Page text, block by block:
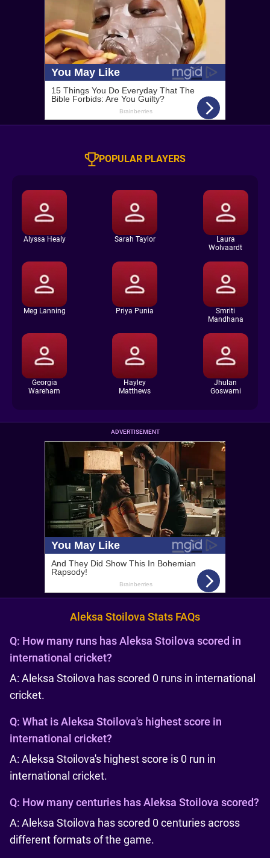
POPULAR PLAYERS
Alyssa Healy Sarah Taylor
Laura
Wolvaardt
Meg Lanning Priya Punia
Smriti
Mandhana
Georgia
Wareham
Hayley
Matthews
Jhulan
Goswami
ADVERTISEMENT
Aleksa Stoilova Stats FAQs
Q: How many runs has Aleksa Stoilova scored in
international cricket?
A: Aleksa Stoilova has scored 0 runs in international
cricket.
Q: What is Aleksa Stoilova's highest score in
international cricket?
A: Aleksa Stoilova's highest score is 0 run in
international cricket.
Q: How many centuries has Aleksa Stoilova scored?
A: Aleksa Stoilova has scored 0 centuries across
different formats of the game.